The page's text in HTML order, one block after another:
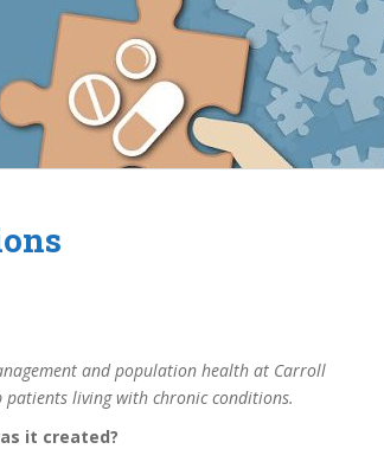
and population health at Carroll
living with chronic conditions.
it created?